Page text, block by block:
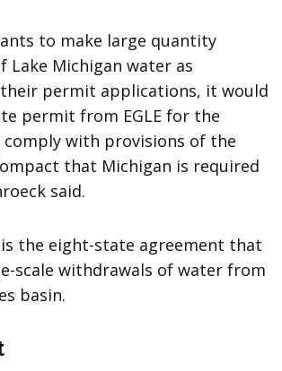
to make large quantity
Lake Michigan water as
permit applications, it would
permit from EGLE for the
with provisions of the
that Michigan is required
said.
the eight-state agreement that
scale withdrawals of water from
basin.